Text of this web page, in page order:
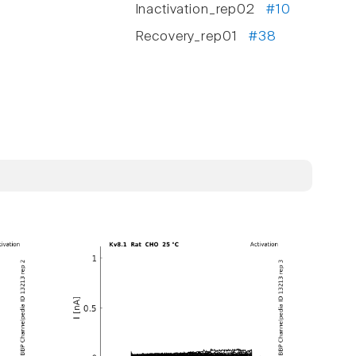
Inactivation_rep02#10
Recovery_rep01 #38